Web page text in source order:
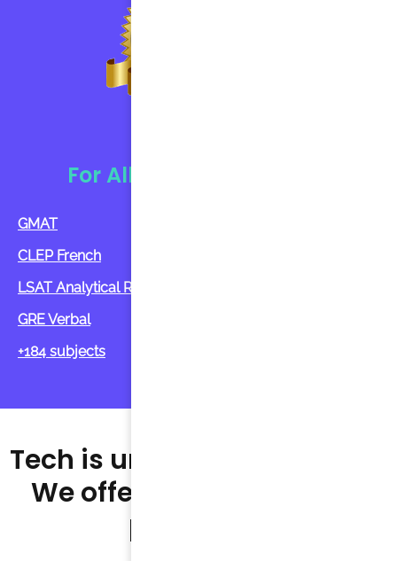
For All Ages And Subject
GMAT
CLEP French
LSAT Analytical Reasoning
GRE Verbal
+184 subjects
Tech is unlike anything else.
We offer unique summer
programs.